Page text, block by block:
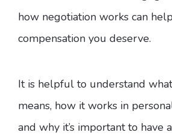
how negotiation works can
compensation you deserve.
It is helpful to understand
means, how it works in
and why it’s important to have